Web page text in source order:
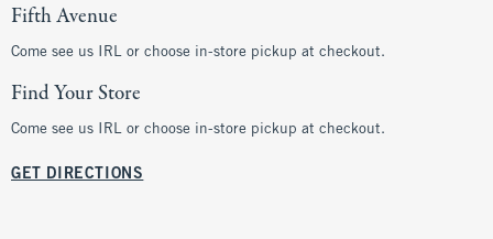
Fifth Avenue
Come see us IRL or choose in-store pickup at checkout.
Find Your Store
Come see us IRL or choose in-store pickup at checkout.
GET DIRECTIONS